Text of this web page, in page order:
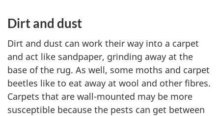
Dirt and dust
Dirt and dust can work their way into a carpet
and act like sandpaper, grinding away at the
base of the rug. As well, some moths and carpet
beetles like to eat away at wool and other fibres.
Carpets that are wall-mounted may be more
susceptible because the pests can get between